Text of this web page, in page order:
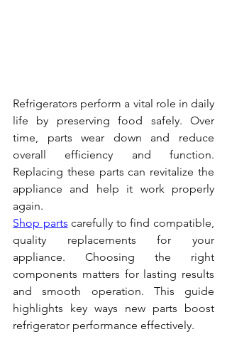
Refrigerators perform a vital role in daily
life by preserving food safely. Over
time, parts wear down and reduce
overall efficiency and function.
Replacing these parts can revitalize the
appliance and help it work properly
again.
Shop parts carefully to find compatible,
quality replacements for your
appliance. Choosing the right
components matters for lasting results
and smooth operation. This guide
highlights key ways new parts boost
refrigerator performance effectively.